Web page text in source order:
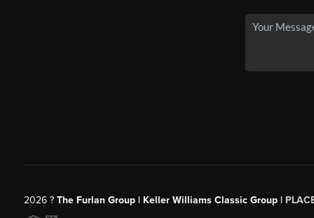
2026? The Furlan Group | Keller Williams Classic Group |